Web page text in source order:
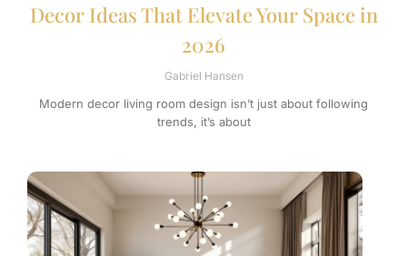
Decor Ideas That Elevate Your Space in
2026
Gabriel Hansen
Modern decor living room design isn’t just about following
trends, it’s about